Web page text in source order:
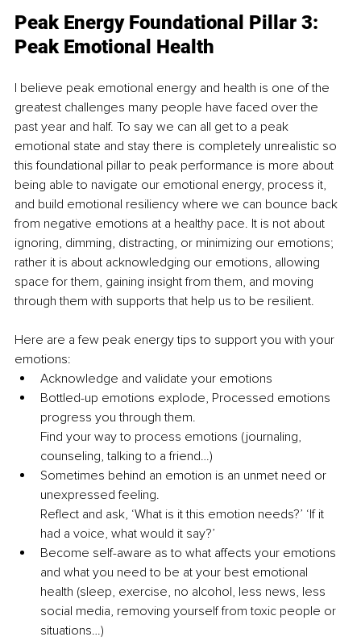
Peak Energy Foundational Pillar 3:
Peak Emotional Health
I believe peak emotional energy and health is one of the
greatest challenges many people have faced over the
past year and half. To say we can all get to a peak
emotional state and stay there is completely unrealistic so
this foundational pillar to peak performance is more about
being able to navigate our emotional energy, process it,
and build emotional resiliency where we can bounce back
from negative emotions at a healthy pace. It is not about
ignoring, dimming, distracting, or minimizing our emotions;
rather it is about acknowledging our emotions, allowing
space for them, gaining insight from them, and moving
through them with supports that help us to be resilient.
Here are a few peak energy tips to support you with your
emotions:
Acknowledge and validate your emotions
Bottled-up emotions explode, Processed emotions
progress you through them.
Find your way to process emotions (journaling,
counseling, talking to a friend…)
Sometimes behind an emotion is an unmet need or
unexpressed feeling.
Reflect and ask, ‘What is it this emotion needs?’ ‘If it
had a voice, what would it say?’
Become self-aware as to what affects your emotions
and what you need to be at your best emotional
health (sleep, exercise, no alcohol, less news, less
social media, removing yourself from toxic people or
situations…)